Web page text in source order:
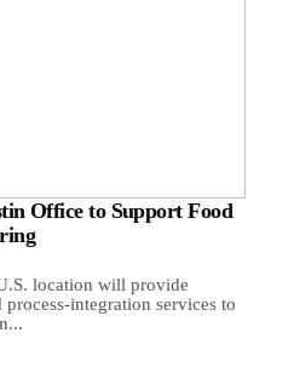
Office to Support Food
location will provide
integration services to